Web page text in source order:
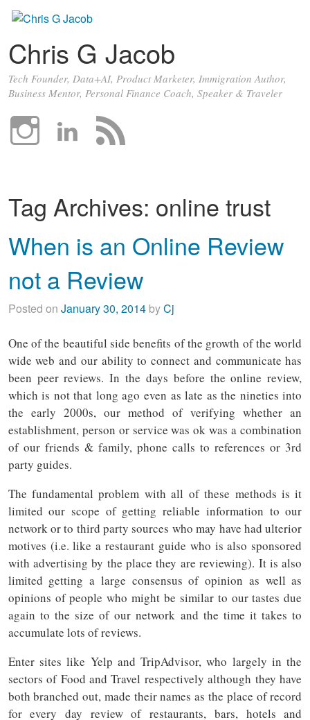
Chris G Jacob
Tech Founder, Data+AI, Product Marketer, Immigration Author,
Business Mentor, Personal Finance Coach, Speaker & Traveler
Tag Archives: online trust
When is an Online Review
not a Review
Posted on January 30, 2014byCj
One of the beautiful side benefits of the growth of the world
wide web and our ability to connect and communicate has
been peer reviews. In the days before the online review,
which is not that long ago even as late as the nineties into
the early 2000s, our method of verifying whether an
establishment, person or service was ok was a combination
of our friends & family, phone calls to references or 3rd
party guides.
The fundamental problem with all of these methods is it
limited our scope of getting reliable information to our
network or to third party sources who may have had ulterior
motives (i.e. like a restaurant guide who is also sponsored
with advertising by the place they are reviewing). It is also
limited getting a large consensus of opinion as well as
opinions of people who might be similar to our tastes due
again to the size of our network and the time it takes to
accumulate lots of reviews.
Enter sites like Yelp and TripAdvisor, who largely in the
sectors of Food and Travel respectively although they have
both branched out, made their names as the place of record
for every day review of restaurants, bars, hotels and